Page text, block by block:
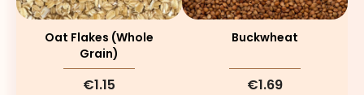
Oat Flakes (whole
Grain)
€1.15
Buckwheat
€1.69